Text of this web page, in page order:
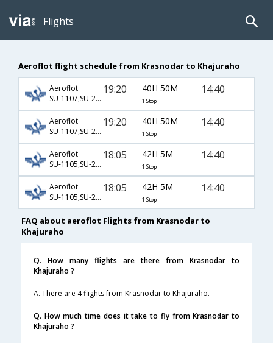
Flights
Aeroflot flight schedule from Krasnodar to Khajuraho
Aeroflot
SU-1107,SU-232,SU-406
19:20 40H 50M
1 Stop
14:40
Aeroflot
SU-1107,SU-234,SU-406
19:20 40H 50M
1 Stop
14:40
Aeroflot
SU-1105,SU-232,SU-406
18:05 42H 5M
1 Stop
14:40
Aeroflot
SU-1105,SU-234,SU-406
18:05 42H 5M
1 Stop
14:40
FAQ about aeroflot Flights from Krasnodar to
Khajuraho
Q. How many flights are there from Krasnodar to
Khajuraho ?
A. There are 4 flights from Krasnodar to Khajuraho.
Q. How much time does it take to fly from Krasnodar to
Khajuraho ?